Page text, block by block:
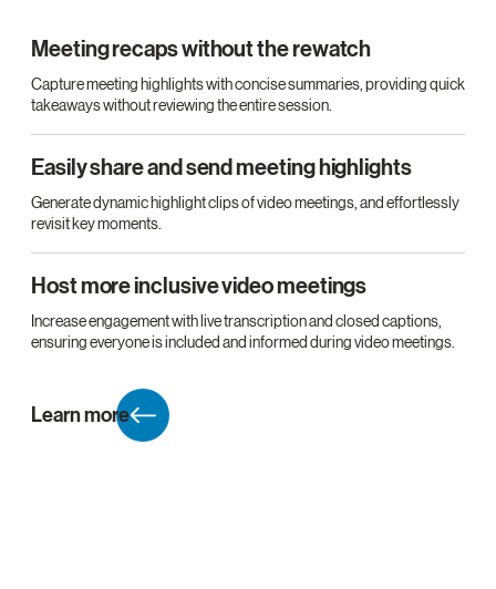
Meeting recaps without the rewatch
Capture meeting highlights with concise summaries, providing quick
takeaways without reviewing the entire session.
Easily share and send meeting highlights
Generate dynamic highlight clips of video meetings, and effortlessly
revisit key moments.
Host more inclusive video meetings
Increase engagement with live transcription and closed captions,
ensuring everyone is included and informed during video meetings.
Learn more